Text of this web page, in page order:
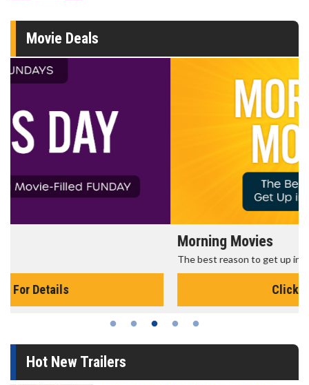
Movie Deals
The best reason to get up in the morning!
Hot New Trailers